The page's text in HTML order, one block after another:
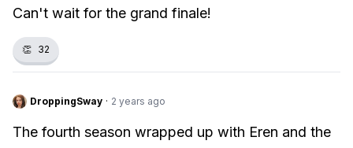
Can't wait for the grand finale!
👏 32
DroppingSway · 2 years ago
The fourth season wrapped up with Eren and the